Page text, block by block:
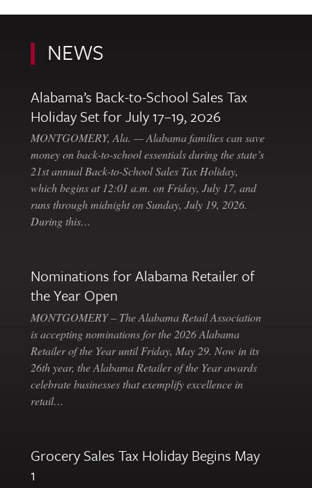
NEWS
Alabama’s Back-to-School Sales Tax
Holiday Set for July 17–19, 2026
MONTGOMERY, Ala. — Alabama families can save
money on back-to-school essentials during the state’s
21st annual Back-to-School Sales Tax Holiday,
which begins at 12:01 a.m. on Friday, July 17, and
runs through midnight on Sunday, July 19, 2026.
During this…
Nominations for Alabama Retailer of
the Year Open
MONTGOMERY – The Alabama Retail Association
is accepting nominations for the 2026 Alabama
Retailer of the Year until Friday, May 29. Now in its
26th year, the Alabama Retailer of the Year awards
celebrate businesses that exemplify excellence in
retail…
Grocery Sales Tax Holiday Begins May
1